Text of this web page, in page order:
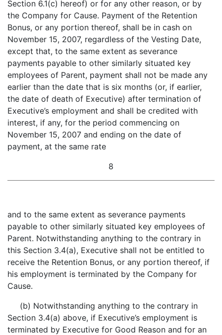
Section 6.1(c) hereof) or for any other reason, or by
the Company for Cause. Payment of the Retention
Bonus, or any portion thereof, shall be in cash on
November 15, 2007, regardless of the Vesting Date,
except that, to the same extent as severance
payments payable to other similarly situated key
employees of Parent, payment shall not be made any
earlier than the date that is six months (or, if earlier,
the date of death of Executive) after termination of
Executive’s employment and shall be credited with
interest, if any, for the period commencing on
November 15, 2007 and ending on the date of
payment, at the same rate
8
and to the same extent as severance payments
payable to other similarly situated key employees of
Parent. Notwithstanding anything to the contrary in
this Section 3.4(a), Executive shall not be entitled to
receive the Retention Bonus, or any portion thereof, if
his employment is terminated by the Company for
Cause.
(b) Notwithstanding anything to the contrary in
Section 3.4(a) above, if Executive’s employment is
terminated by Executive for Good Reason and for an